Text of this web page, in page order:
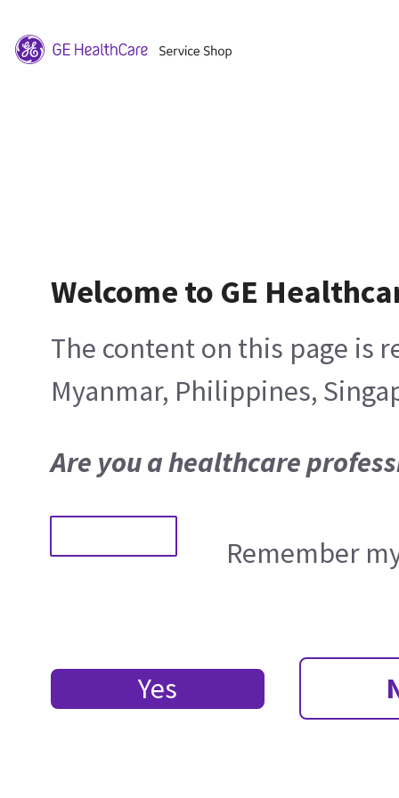
Welcome to GE
The content on this page is
Myanmar, Philippines,
Are you a healthcare
Remember
Yes